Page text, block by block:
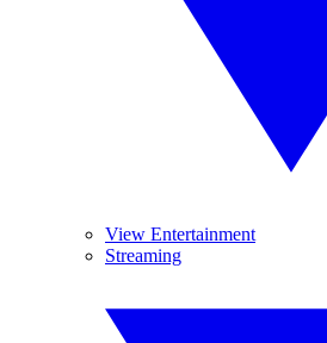
View Entertainment
Streaming